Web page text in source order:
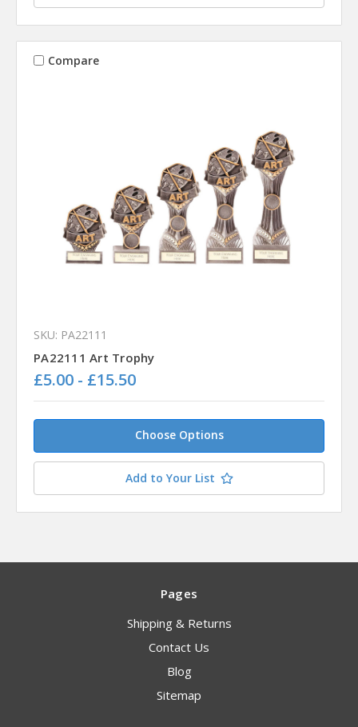
Compare
SKU: PA22111
PA22111 Art Trophy
£5.00 - £15.50
Choose Options
Add to Your List
Pages
Shipping & Returns
Contact Us
Blog
Sitemap